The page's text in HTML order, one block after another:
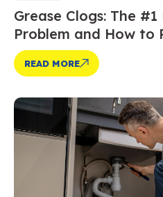
Grease Clogs: The
Problem and How to
READ MORE